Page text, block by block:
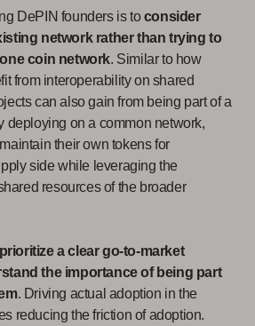
DePIN founders is toconsider
network rather than trying to
coin network. Similar to how
from interoperability on shared
can also gain from being part of a
deploying on a common network,
their own tokens for
side while leveraging the
resources of the broader
prioritize a clear go-to-market
the importance of being part
. Driving actual adoption in the
reducing the friction of adoption.